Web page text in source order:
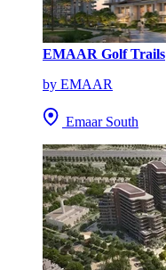
EMAAR Golf Trails
by EMAAR
Emaar South